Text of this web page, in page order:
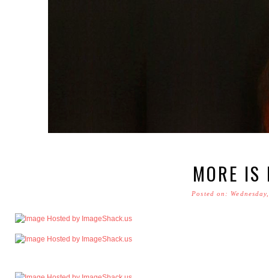
MORE IS
Posted on: